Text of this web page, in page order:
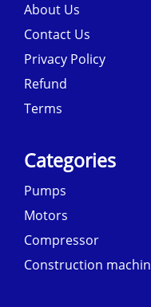
About Us
Contact Us
Privacy Policy
Refund
Terms
Categories
Pumps
Motors
Compressor
Construction